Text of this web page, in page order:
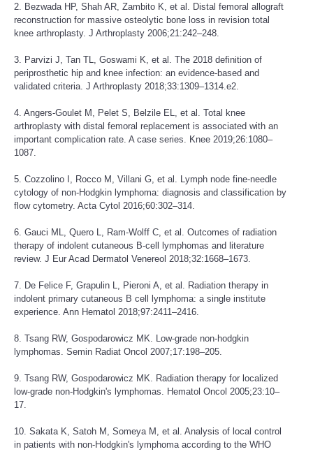
2. Bezwada HP, Shah AR, Zambito K, et al. Distal femoral allograft
reconstruction for massive osteolytic bone loss in revision total
knee arthroplasty. J Arthroplasty 2006;21:242–248.
3. Parvizi J, Tan TL, Goswami K, et al. The 2018 definition of
periprosthetic hip and knee infection: an evidence-based and
validated criteria. J Arthroplasty 2018;33:1309–1314.e2.
4. Angers-Goulet M, Pelet S, Belzile EL, et al. Total knee
arthroplasty with distal femoral replacement is associated with an
important complication rate. A case series. Knee 2019;26:1080–
1087.
5. Cozzolino I, Rocco M, Villani G, et al. Lymph node fine-needle
cytology of non-Hodgkin lymphoma: diagnosis and classification by
flow cytometry. Acta Cytol 2016;60:302–314.
6. Gauci ML, Quero L, Ram-Wolff C, et al. Outcomes of radiation
therapy of indolent cutaneous B-cell lymphomas and literature
review. J Eur Acad Dermatol Venereol 2018;32:1668–1673.
7. De Felice F, Grapulin L, Pieroni A, et al. Radiation therapy in
indolent primary cutaneous B cell lymphoma: a single institute
experience. Ann Hematol 2018;97:2411–2416.
8. Tsang RW, Gospodarowicz MK. Low-grade non-hodgkin
lymphomas. Semin Radiat Oncol 2007;17:198–205.
9. Tsang RW, Gospodarowicz MK. Radiation therapy for localized
low-grade non-Hodgkin's lymphomas. Hematol Oncol 2005;23:10–
17.
10. Sakata K, Satoh M, Someya M, et al. Analysis of local control
in patients with non-Hodgkin's lymphoma according to the WHO